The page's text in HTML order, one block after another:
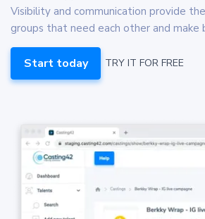
Visibility and communication provide
groups that need each other and
Start today TRY IT FOR FREE